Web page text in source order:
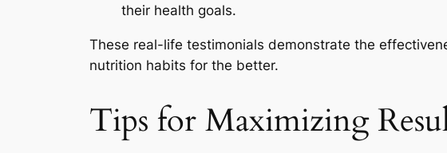
their health goals.
These real-life testimonials demonstrate the
nutrition habits for the better.
Tips for Maximizing